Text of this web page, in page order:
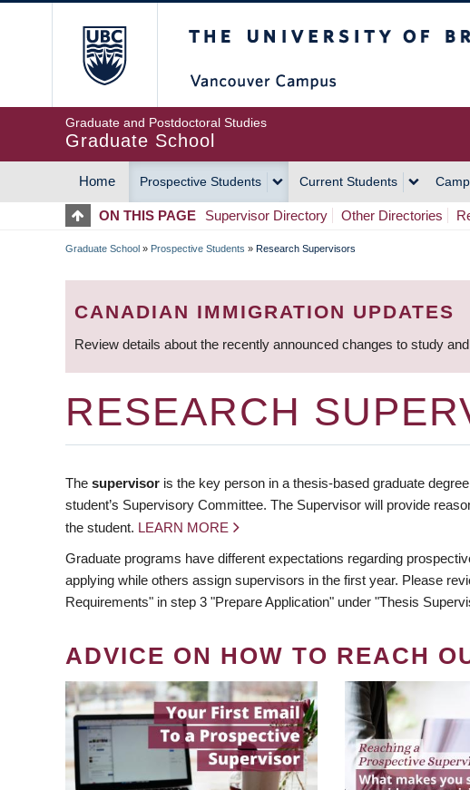
Graduate and Postdoctoral Studies
Graduate School
MAIN
NAVIGATION
Home Prospective Students Current Students
ON THIS PAGE Supervisor Directory Other Directories
BREADCRUMB
Graduate School » Prospective Students » Research Supervisors
CANADIAN IMMIGRATION UPDATES
Review details about the recently announced changes to study
RESEARCH
The supervisor is the key person in a thesis-based graduate
student’s Supervisory Committee. The Supervisor will provide
the student. LEARN MORE
Graduate programs have different expectations regarding
applying while others assign supervisors in the first year. Please
Requirements" in step 3 "Prepare Application" under "Thesis
ADVICE ON HOW TO REACH